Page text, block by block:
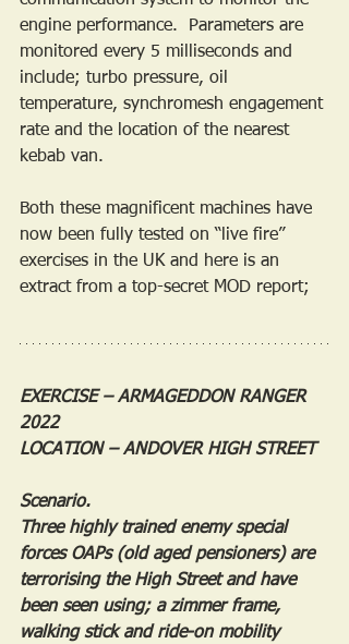
engine performance.  Parameters are
monitored every 5 milliseconds and
include; turbo pressure, oil
temperature, synchromesh engagement
rate and the location of the nearest
kebab van.
Both these magnificent machines have
now been fully tested on “live fire”
exercises in the UK and here is an
extract from a top-secret MOD report;
EXERCISE – ARMAGEDDON RANGER
2022
LOCATION – ANDOVER HIGH STREET
Scenario.
Three highly trained enemy special
forces OAPs (old aged pensioners) are
terrorising the High Street and have
been seen using; a zimmer frame,
walking stick and ride-on mobility